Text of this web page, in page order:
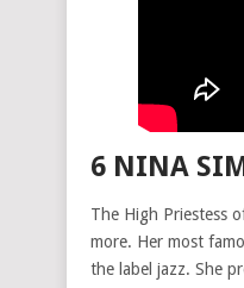
6 NINA
The High Priestess
more. Her most
the label jazz. She